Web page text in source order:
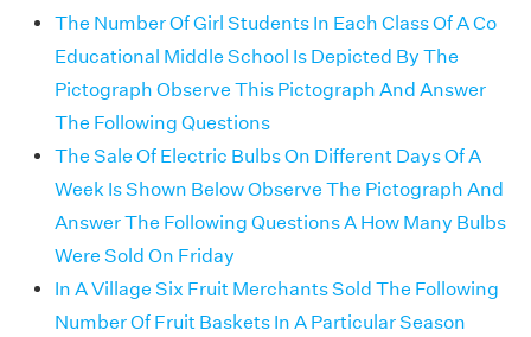
The Number Of Girl Students In Each Class Of A Co
Educational Middle School Is Depicted By The
Pictograph Observe This Pictograph And Answer
The Following Questions
The Sale Of Electric Bulbs On Different Days Of A
Week Is Shown Below Observe The Pictograph And
Answer The Following Questions A How Many Bulbs
Were Sold On Friday
In A Village Six Fruit Merchants Sold The Following
Number Of Fruit Baskets In A Particular Season